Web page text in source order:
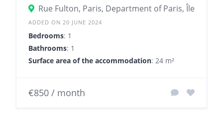
Rue Fulton, Paris, Department of Paris, Île-de-
ADDED ON 20 JUNE 2024
Bedrooms: 1
Bathrooms: 1
Surface area of the accommodation: 24 m²
€850 / month